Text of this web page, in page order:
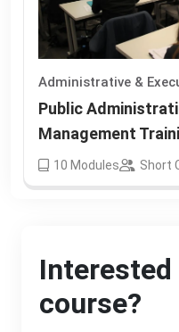
Administrative &
Public
Management
10 Modules Short
course?